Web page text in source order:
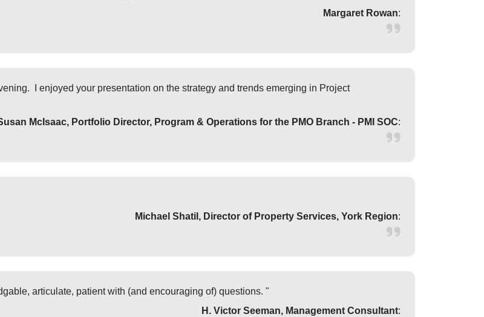
Margaret Rowan:
I enjoyed your presentation on the strategy and trends emerging in Project
McIsaac, Portfolio Director, Program & Operations for the PMO Branch - PMI SOC:
Michael Shatil, Director of Property Services, York Region:
articulate, patient with (and encouraging of) questions. "
H. Victor Seeman, Management Consultant: